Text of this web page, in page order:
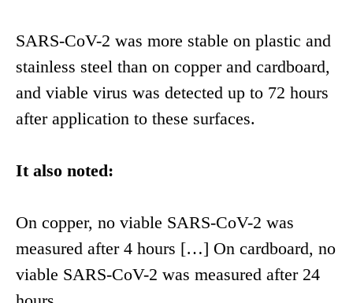
SARS-CoV-2 was more stable on plastic and
stainless steel than on copper and cardboard,
and viable virus was detected up to 72 hours
after application to these surfaces.
It also noted:
On copper, no viable SARS-CoV-2 was
measured after 4 hours […] On cardboard, no
viable SARS-CoV-2 was measured after 24